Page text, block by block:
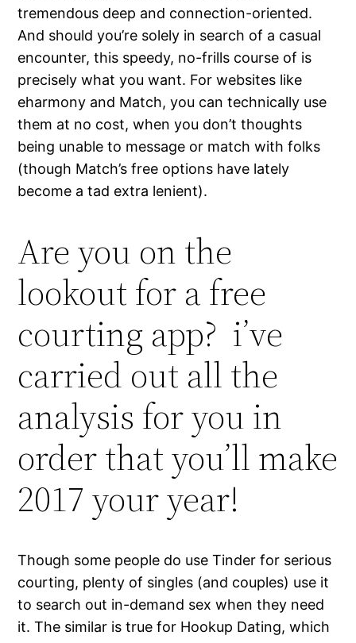
tremendous deep and connection-oriented.
And should you’re solely in search of a casual
encounter, this speedy, no-frills course of is
precisely what you want. For websites like
eharmony and Match, you can technically use
them at no cost, when you don’t thoughts
being unable to message or match with folks
(though Match’s free options have lately
become a tad extra lenient).
Are you on the
lookout for a free
courting app? i’ve
carried out all the
analysis for you in
order that you’ll make
2017 your year!
Though some people do use Tinder for serious
courting, plenty of singles (and couples) use it
to search out in-demand sex when they need
it. The similar is true for Hookup Dating, which